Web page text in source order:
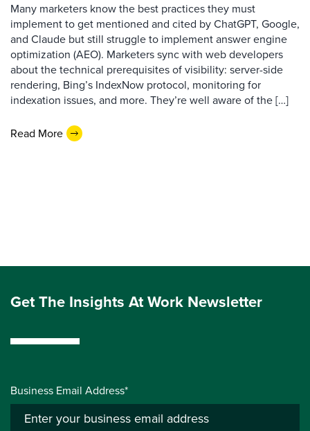
Many marketers know the best practices they must
implement to get mentioned and cited by ChatGPT, Google,
and Claude but still struggle to implement answer engine
optimization (AEO). Marketers sync with web developers
about the technical prerequisites of visibility: server-side
rendering, Bing’s IndexNow protocol, monitoring for
indexation issues, and more. They’re well aware of the […]
Read More
Get The Insights At Work Newsletter
Business Email Address*